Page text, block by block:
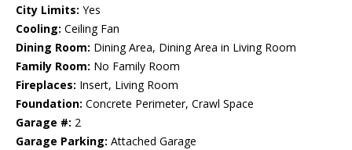
City Limits: Yes
Cooling: Ceiling Fan
Dining Room: Dining Area, Dining Area in Living Room
Family Room: No Family Room
Fireplaces: Insert, Living Room
Foundation: Concrete Perimeter, Crawl Space
Garage #: 2
Garage Parking: Attached Garage